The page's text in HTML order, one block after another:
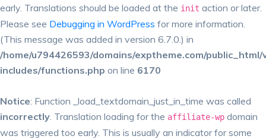
early. Translations should be loaded at the init action or later.
Please see Debugging in WordPress for more information.
(This message was added in version 6.7.0.) in
/home/u794426593/domains/exptheme.com/
includes/functions.php on line 6170
Notice: Function _load_textdomain_just_in_time was called
incorrectly. Translation loading for the affiliate-wp domain
was triggered too early. This is usually an indicator for some